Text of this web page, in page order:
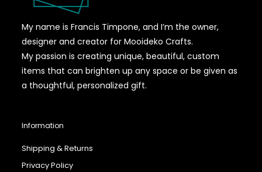
My name is Francis Timpone, and I’m the owner,
designer and creator for Mooideko Crafts.
My passion is creating unique, beautiful, custom
items that can brighten up any space or be given as
a thoughtful, personalized gift.
Information
Shipping & Returns
Privacy Policy